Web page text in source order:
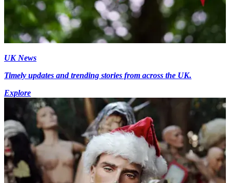
UK News
Timely updates and trending stories from across the UK.
Explore